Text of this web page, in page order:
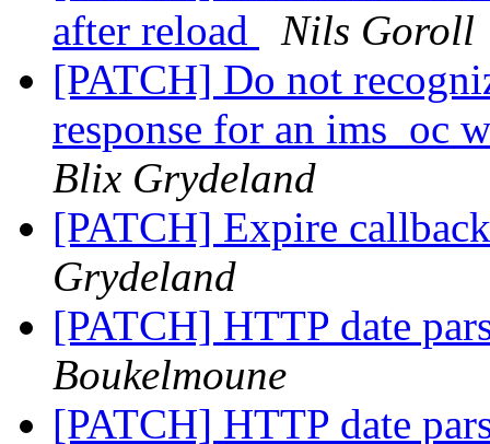
after reload
Nils Goroll
[PATCH] Do not
response for an
Blix Grydeland
[PATCH] Expire
Grydeland
[PATCH] HTTP date
Boukelmoune
[PATCH] HTTP date